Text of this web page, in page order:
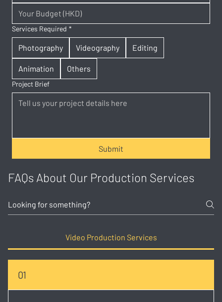
Services Required *
Photography Videography Editing
Animation Others
Project Brief
Submit
FAQs About Our Production Services
Video Production Services
01